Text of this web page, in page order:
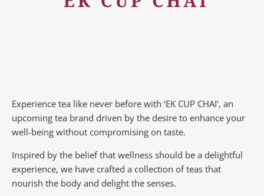
Experience tea like never before with ‘EK CUP CHAI’, an
upcoming tea brand driven by the desire to enhance your
well-being without compromising on taste.
Inspired by the belief that wellness should be a delightful
experience, we have crafted a collection of teas that
nourish the body and delight the senses.